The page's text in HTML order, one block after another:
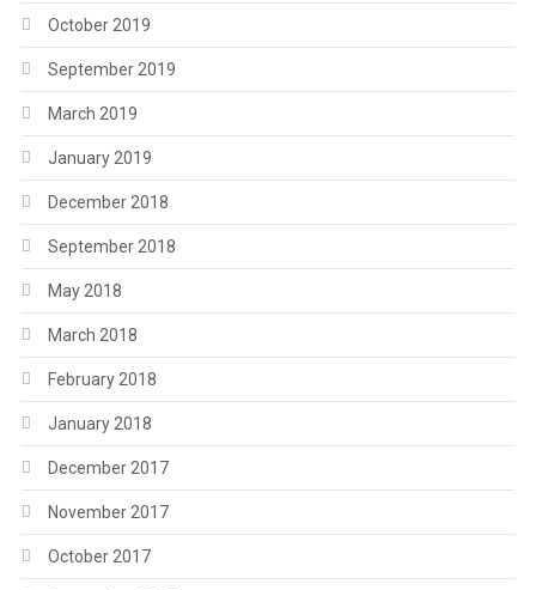
October 2019
September 2019
March 2019
January 2019
December 2018
September 2018
May 2018
March 2018
February 2018
January 2018
December 2017
November 2017
October 2017